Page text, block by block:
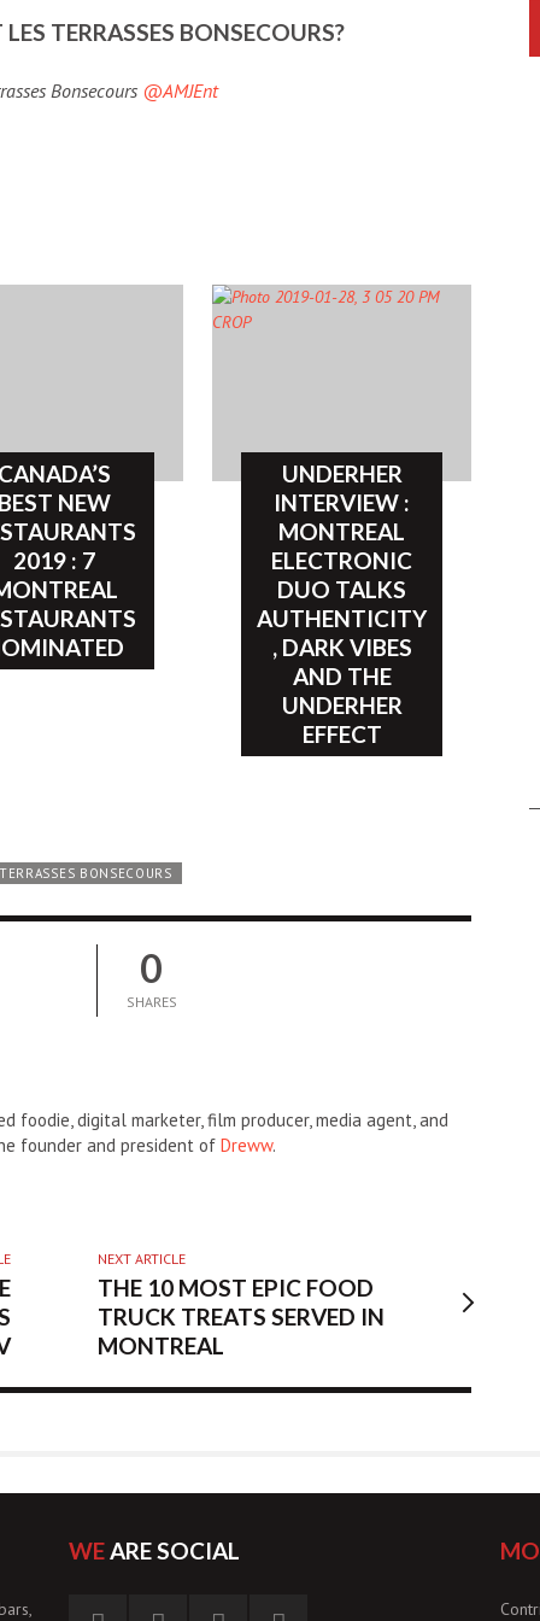
TERRASSES BONSECOURS?
Bonsecours @AMJEnt
CANADA’S
BEST NEW
2019 : 7
UNDERHER
INTERVIEW :
MONTREAL
ELECTRONIC
DUO TALKS
AUTHENTICITY
, DARK VIBES
AND THE
UNDERHER
EFFECT
TERRASSES BONSECOURS
0
SHARES
foodie, digital marketer, film producer, media agent, and
founder and president of Dreww.
NEXT ARTICLE
THE 10 MOST EPIC FOOD
TRUCK TREATS SERVED IN
MONTREAL
WEARE SOCIAL